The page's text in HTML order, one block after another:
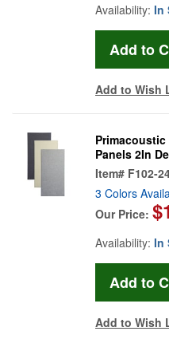
Availability: In
Add to Wish
Panels 2In
Item# F102-
3 Colors
Our Price:
Availability: In
Add to Wish